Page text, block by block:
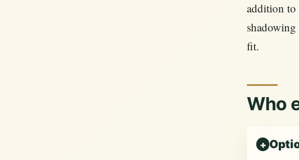
addition to
shadowing
fit.
Who